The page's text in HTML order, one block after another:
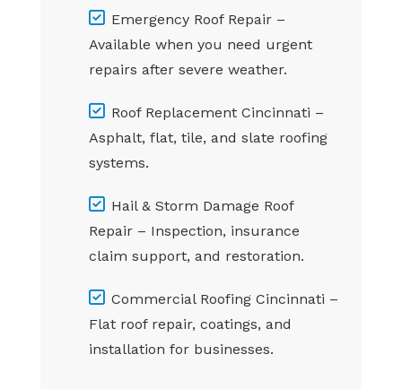
Emergency Roof Repair –
Available when you need urgent
repairs after severe weather.
Roof Replacement Cincinnati –
Asphalt, flat, tile, and slate roofing
systems.
Hail & Storm Damage Roof
Repair – Inspection, insurance
claim support, and restoration.
Commercial Roofing Cincinnati –
Flat roof repair, coatings, and
installation for businesses.